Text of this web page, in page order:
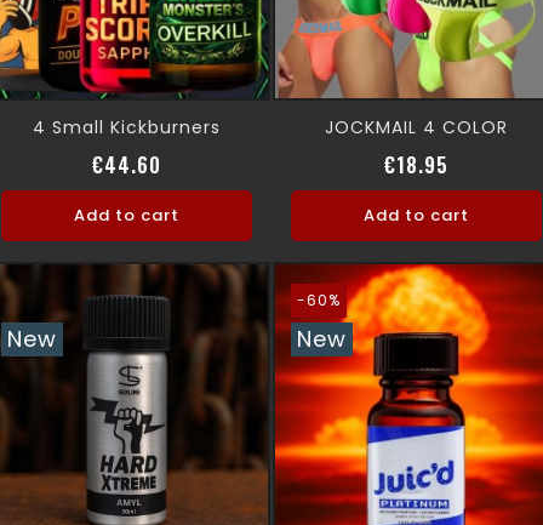
4 Small Kickburners
€44.60
Add to cart
JOCKMAIL 4 COLOR
€18.95
Add to cart
New
-60%
New